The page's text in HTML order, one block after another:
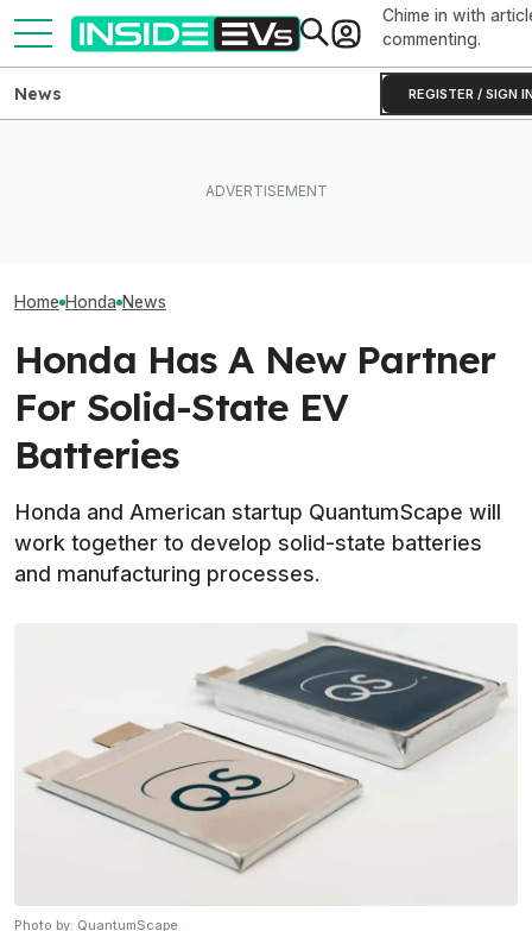
Chime in with
commenting.
REGISTER / SIGN
News
Home Honda News
Honda Has A New Partner
For Solid-State EV
Batteries
Honda and American startup QuantumScape will
work together to develop solid-state batteries
and manufacturing processes.
Photo by: QuantumScape